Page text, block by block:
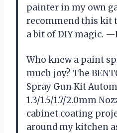
painter in my own
recommend this kit
a bit of DIY magic.
Who knew a paint
much joy? The
Spray Gun Kit
1.3/1.5/1.7/2.0mm
cabinet coating
around my kitchen